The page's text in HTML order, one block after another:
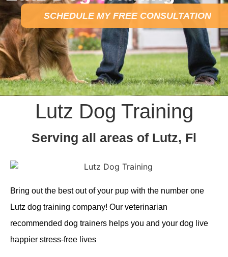
SCHEDULE MY FREE CONSULTATION
Lutz Dog Training
Serving all areas of Lutz, Fl
Bring out the best out of your pup with the number one
Lutz dog training company! Our veterinarian
recommended dog trainers helps you and your dog live
happier stress-free lives